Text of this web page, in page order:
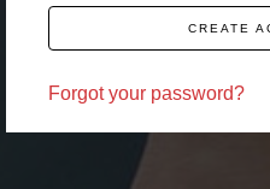
CREATE
Forgot your password?